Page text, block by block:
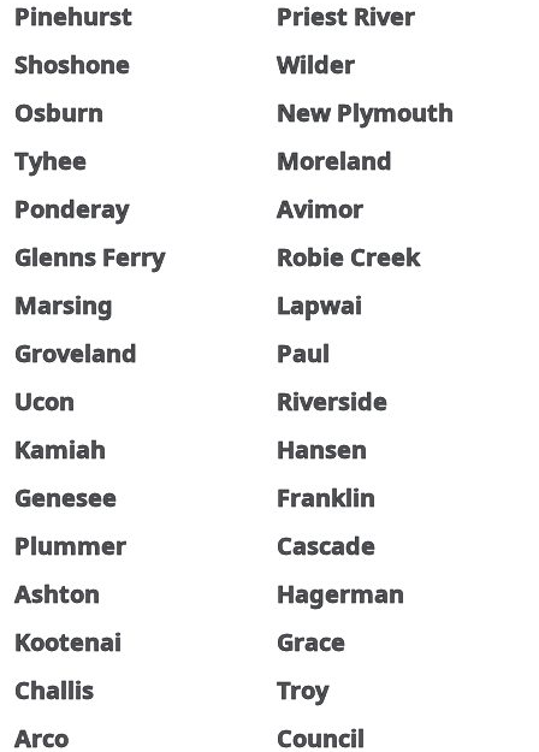
Pinehurst
Priest River
Shoshone
Wilder
Osburn
New Plymouth
Tyhee
Moreland
Ponderay
Avimor
Glenns Ferry
Robie Creek
Marsing
Lapwai
Groveland
Paul
Ucon
Riverside
Kamiah
Hansen
Genesee
Franklin
Plummer
Cascade
Ashton
Hagerman
Kootenai
Grace
Challis
Troy
Arco
Council